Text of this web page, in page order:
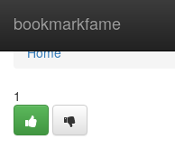
bookmarkfame
Home
Home
1